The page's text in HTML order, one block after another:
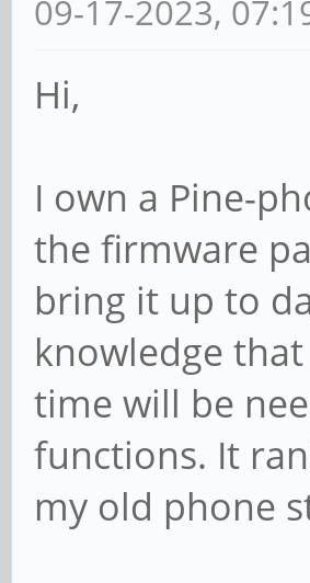
09-17-2023,
Hi,
I own a Pine-
the firmware
bring it up to
knowledge
time will be
functions. It
my old phone